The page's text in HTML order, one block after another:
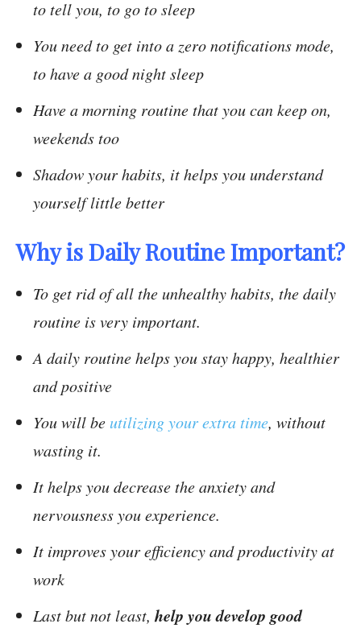
to tell you, to go to sleep
You need to get into a zero notifications mode,
to have a good night sleep
Have a morning routine that you can keep on,
weekends too
Shadow your habits, it helps you understand
yourself little better
Why is Daily Routine Important?
To get rid of all the unhealthy habits, the daily
routine is very important.
A daily routine helps you stay happy, healthier
and positive
You will be utilizing your extra time, without
wasting it.
It helps you decrease the anxiety and
nervousness you experience.
It improves your efficiency and productivity at
work
Last but not least, help you develop good